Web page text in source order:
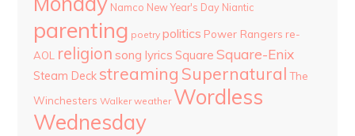
Namco New Year's Day Niantic
parenting poetry politics Power Rangers re-
AOL
religion song lyrics Square Square-Enix
Steam Deck streaming Supernatural The
Winchesters Walker weather Wordless
Wednesday